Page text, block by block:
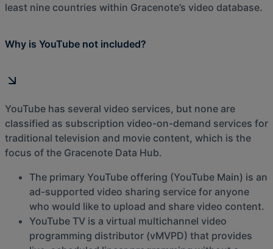
least nine countries within Gracenote’s video database.
Why is YouTube not included?
YouTube has several video services, but none are
classified as subscription video-on-demand services for
traditional television and movie content, which is the
focus of the Gracenote Data Hub.
The primary YouTube offering (YouTube Main) is an
ad-supported video sharing service for anyone
who would like to upload and share video content.
YouTube TV is a virtual multichannel video
programming distributor (vMVPD) that provides